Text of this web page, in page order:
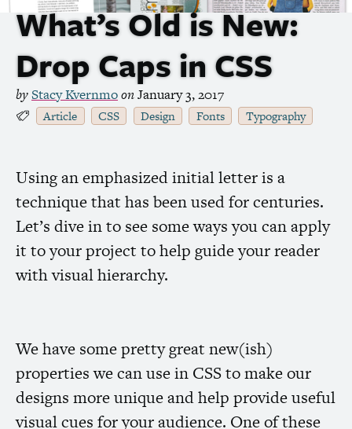
What’s Old is New:
Drop Caps inCSS
byStacy KvernmoonJanuary 3, 2017
Article CSS Design Fonts Typography
Using an emphasized initial letter is a
technique that has been used for centuries.
Let’s dive in to see some ways you can apply
it to your project to help guide your reader
with visual hierarchy.
We have some pretty great new(ish)
properties we can use in CSSto make our
designs more unique and help provide useful
visual cues for your audience. One of these